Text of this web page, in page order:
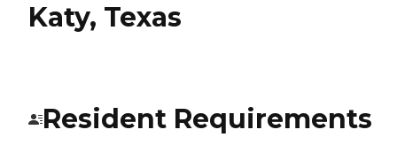
Katy, Texas
Resident Requirements